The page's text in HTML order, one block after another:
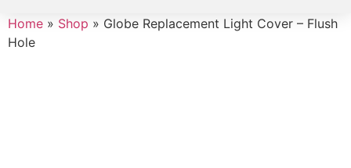
Home » Shop » Globe Replacement Light Cover – Flush
Hole